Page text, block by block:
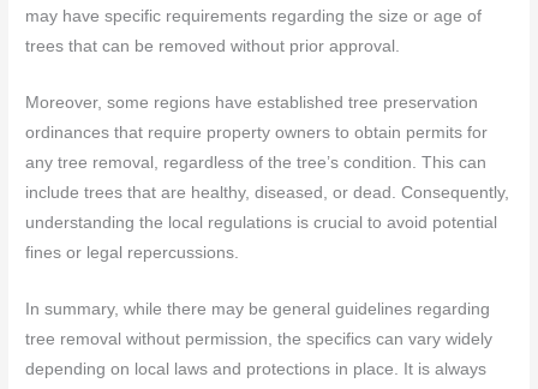
may have specific requirements regarding the size or age of
trees that can be removed without prior approval.
Moreover, some regions have established tree preservation
ordinances that require property owners to obtain permits for
any tree removal, regardless of the tree’s condition. This can
include trees that are healthy, diseased, or dead. Consequently,
understanding the local regulations is crucial to avoid potential
fines or legal repercussions.
In summary, while there may be general guidelines regarding
tree removal without permission, the specifics can vary widely
depending on local laws and protections in place. It is always